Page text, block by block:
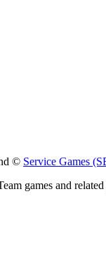
© Service Games
games and